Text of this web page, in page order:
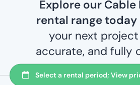
Explore our
rental range today
your next project
accurate, and fully